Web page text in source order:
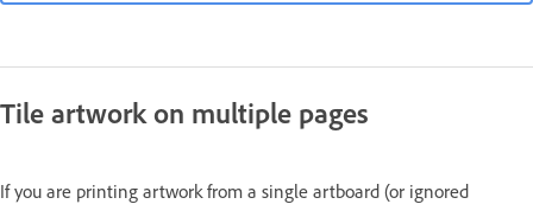
Tile artwork on multiple pages
If you are printing artwork from a single artboard (or ignored